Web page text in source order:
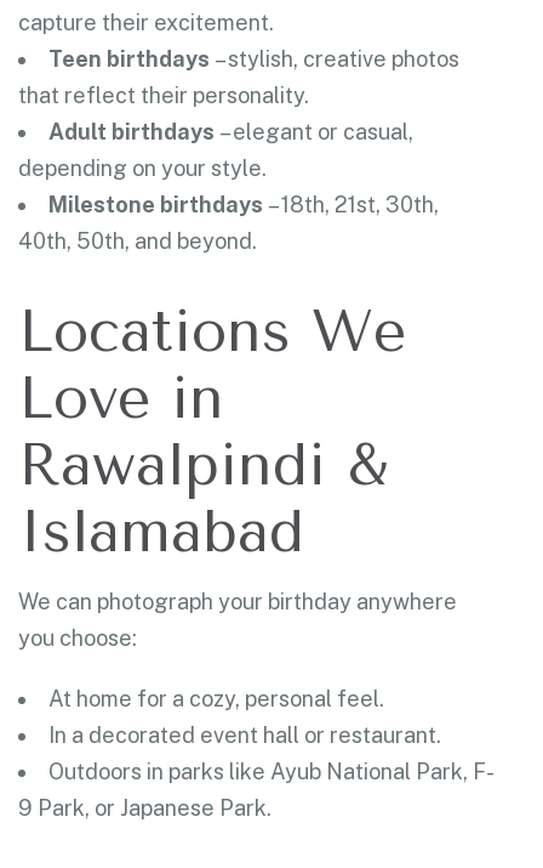
capture their excitement.
Teen birthdays – stylish, creative photos
that reflect their personality.
Adult birthdays – elegant or casual,
depending on your style.
Milestone birthdays – 18th, 21st, 30th,
40th, 50th, and beyond.
Locations We
Love in
Rawalpindi &
Islamabad
We can photograph your birthday anywhere
you choose:
At home for a cozy, personal feel.
In a decorated event hall or restaurant.
Outdoors in parks like Ayub National Park, F-
9 Park, or Japanese Park.